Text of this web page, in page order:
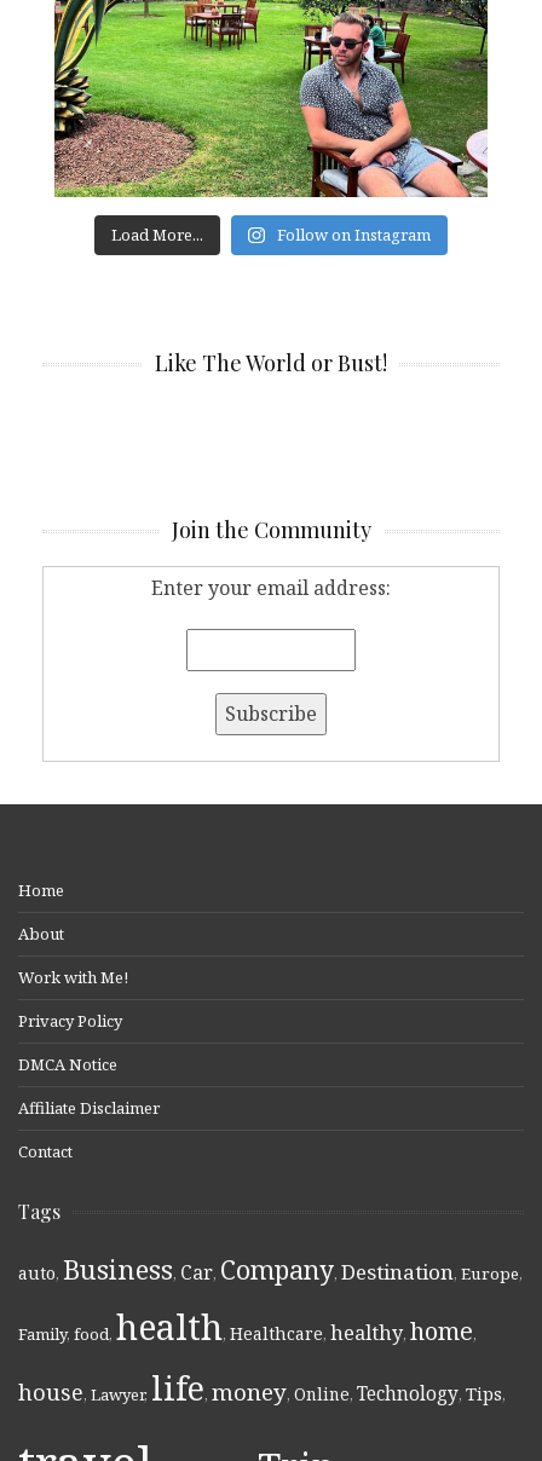
Load More... Follow on Instagram
Like The World or Bust!
Join the Community
Enter your email address:
Home
About
Work with Me!
Privacy Policy
DMCA Notice
Affiliate Disclaimer
Contact
Tags
auto, Business, Car, Company, Destination, Europe,
Family, food, health, Healthcare, healthy, home,
house, Lawyer, life, money, Online, Technology, Tips,